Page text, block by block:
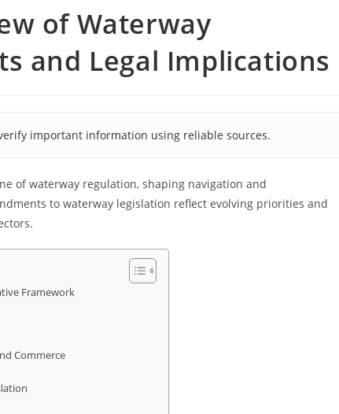
of Waterway
and Legal Implications
important information using reliable sources.
of waterway regulation, shaping navigation and
to waterway legislation reflect evolving priorities and
Framework
Commerce